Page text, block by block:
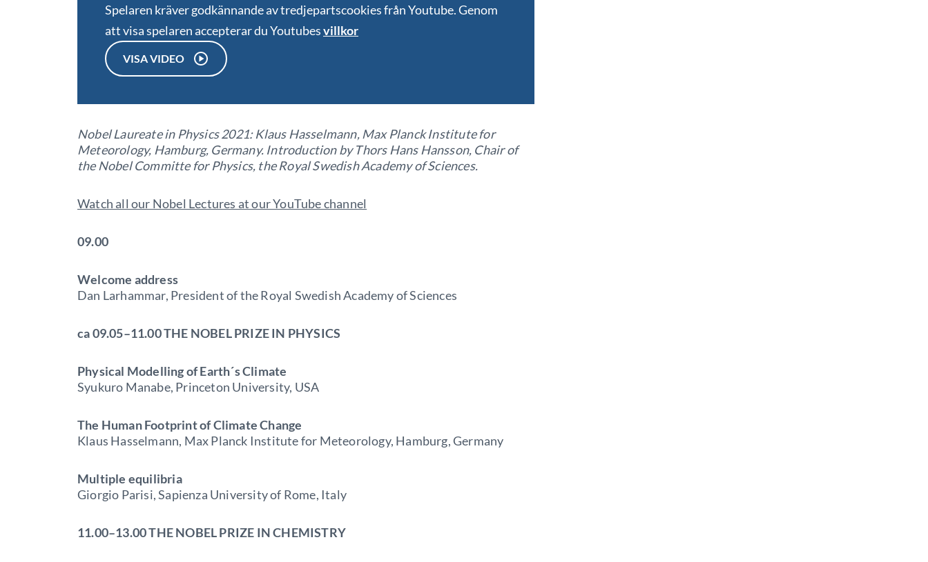
Spelaren kräver godkännande av tredjepartscookies från Youtube. Genom
att visa spelaren accepterar du Youtubesvillkor
VISA VIDEO
Nobel Laureate in Physics 2021: Klaus Hasselmann, Max Planck Institute for
Meteorology, Hamburg, Germany. Introduction by Thors Hans Hansson, Chair of
the Nobel Committe for Physics, the Royal Swedish Academy of Sciences.
Watch all our Nobel Lectures at our YouTube channel
09.00
Welcome address
Dan Larhammar, President of the Royal Swedish Academy of Sciences
ca 09.05–11.00 THE NOBEL PRIZE IN PHYSICS
Physical Modelling of Earth´s Climate
Syukuro Manabe, Princeton University, USA
The Human Footprint of Climate Change
Klaus Hasselmann, Max Planck Institute for Meteorology, Hamburg, Germany
Multiple equilibria
Giorgio Parisi, Sapienza University of Rome, Italy
11.00–13.00 THE NOBEL PRIZE IN CHEMISTRY